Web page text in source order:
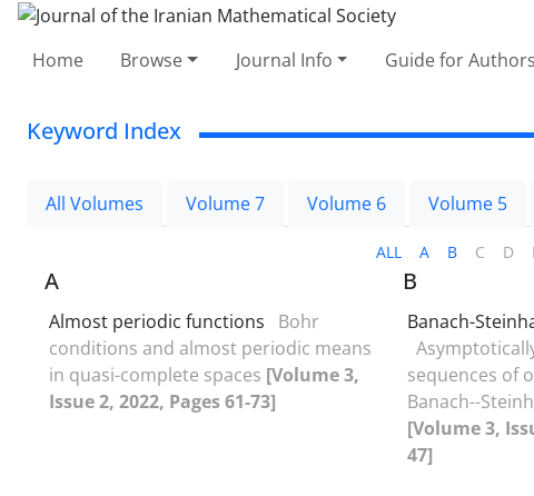
Home Browse Journal Info Guide for Authors
Keyword Index
All Volumes Volume 7 Volume 6 Volume 5
ALL A B C D
A
Almost periodic functions
Bohr
conditions and almost periodic means
in quasi-complete spaces [Volume 3,
Issue 2, 2022, Pages 61-73]
B
Banach-
sequences of
Banach--
[Volume 3,
47]